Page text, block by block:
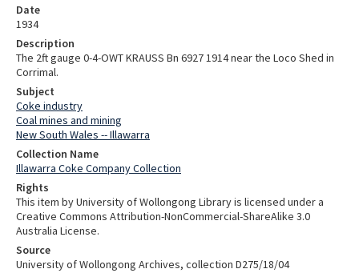
Date
1934
Description
The 2ft gauge 0-4-OWT KRAUSS Bn 6927 1914 near the Loco Shed in
Corrimal.
Subject
Coke industry
Coal mines and mining
New South Wales -- Illawarra
Collection Name
Illawarra Coke Company Collection
Rights
This item by University of Wollongong Library is licensed under a
Creative Commons Attribution-NonCommercial-ShareAlike 3.0
Australia License.
Source
University of Wollongong Archives, collection D275/18/04